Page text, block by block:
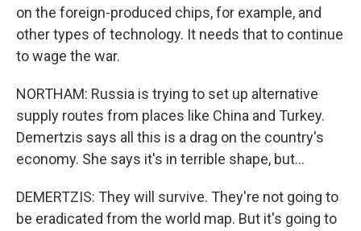
on the foreign-produced chips, for example, and
other types of technology. It needs that to continue
to wage the war.
NORTHAM: Russia is trying to set up alternative
supply routes from places like China and Turkey.
Demertzis says all this is a drag on the country's
economy. She says it's in terrible shape, but...
DEMERTZIS: They will survive. They're not going to
be eradicated from the world map. But it's going to